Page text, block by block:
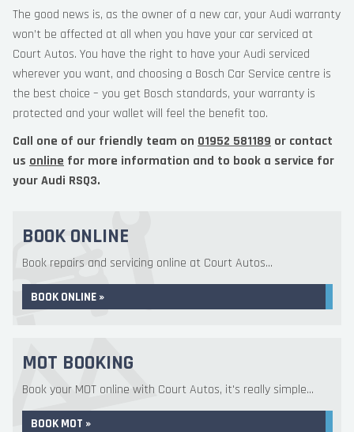
The good news is, as the owner of a new car, your Audi warranty
won’t be affected at all when you have your car serviced at
Court Autos. You have the right to have your Audi serviced
wherever you want, and choosing a Bosch Car Service centre is
the best choice – you get Bosch standards, your warranty is
protected and your wallet will feel the benefit too.
Call one of our friendly team on 01952 581189 or contact
us online for more information and to book a service for
your Audi RSQ3.
BOOK ONLINE
Book repairs and servicing online at Court Autos...
BOOK ONLINE »
MOT BOOKING
Book your MOT online with Court Autos, it's really simple...
BOOK MOT »